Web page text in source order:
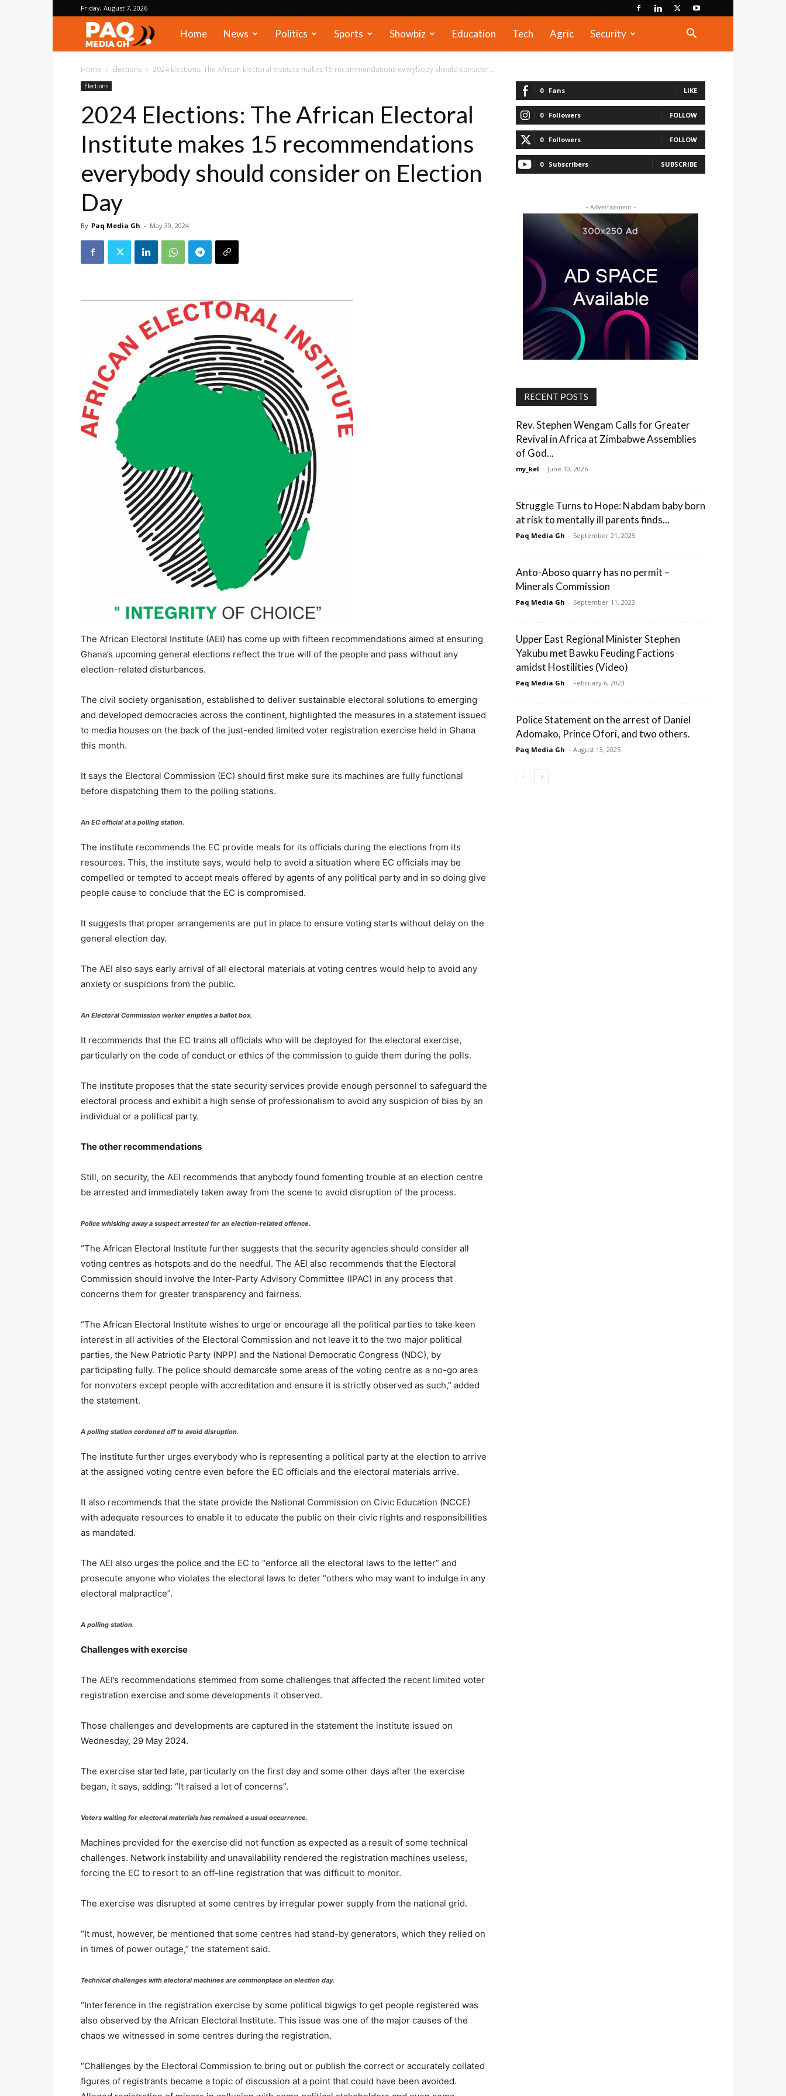
Friday, August 7, 2026
PAQ
Media
Home News Politics Sports Showbiz Education Tech Agric Security
Home Elections 2024 Elections: The African Electoral Institute makes 15 recommendations everybody should consider...
Elections
2024 Elections: The African Electoral
Institute makes 15 recommendations
everybody should consider on Election
Day
By Paq Media Gh - May 30, 2024
The African Electoral Institute (AEI) has come up with fifteen recommendations aimed at ensuring
Ghana’s upcoming general elections reflect the true will of the people and pass without any
election-related disturbances.
The civil society organisation, established to deliver sustainable electoral solutions to emerging
and developed democracies across the continent, highlighted the measures in a statement issued
to media houses on the back of the just-ended limited voter registration exercise held in Ghana
this month.
It says the Electoral Commission (EC) should first make sure its machines are fully functional
before dispatching them to the polling stations.
An EC official at a polling station.
The institute recommends the EC provide meals for its officials during the elections from its
resources. This, the institute says, would help to avoid a situation where EC officials may be
compelled or tempted to accept meals offered by agents of any political party and in so doing give
people cause to conclude that the EC is compromised.
It suggests that proper arrangements are put in place to ensure voting starts without delay on the
general election day.
The AEI also says early arrival of all electoral materials at voting centres would help to avoid any
anxiety or suspicions from the public.
An Electoral Commission worker empties a ballot box.
It recommends that the EC trains all officials who will be deployed for the electoral exercise,
particularly on the code of conduct or ethics of the commission to guide them during the polls.
The institute proposes that the state security services provide enough personnel to safeguard the
electoral process and exhibit a high sense of professionalism to avoid any suspicion of bias by an
individual or a political party.
The other recommendations
Still, on security, the AEI recommends that anybody found fomenting trouble at an election centre
be arrested and immediately taken away from the scene to avoid disruption of the process.
Police whisking away a suspect arrested for an election-related offence.
“The African Electoral Institute further suggests that the security agencies should consider all
voting centres as hotspots and do the needful. The AEI also recommends that the Electoral
Commission should involve the Inter-Party Advisory Committee (IPAC) in any process that
concerns them for greater transparency and fairness.
“The African Electoral Institute wishes to urge or encourage all the political parties to take keen
interest in all activities of the Electoral Commission and not leave it to the two major political
parties, the New Patriotic Party (NPP) and the National Democratic Congress (NDC), by
participating fully. The police should demarcate some areas of the voting centre as a no-go area
for nonvoters except people with accreditation and ensure it is strictly observed as such,” added
the statement.
A polling station cordoned off to avoid disruption.
The institute further urges everybody who is representing a political party at the election to arrive
at the assigned voting centre even before the EC officials and the electoral materials arrive.
It also recommends that the state provide the National Commission on Civic Education (NCCE)
with adequate resources to enable it to educate the public on their civic rights and responsibilities
as mandated.
The AEI also urges the police and the EC to “enforce all the electoral laws to the letter” and
prosecute anyone who violates the electoral laws to deter “others who may want to indulge in any
electoral malpractice”.
A polling station.
Challenges with exercise
The AEI’s recommendations stemmed from some challenges that affected the recent limited voter
registration exercise and some developments it observed.
Those challenges and developments are captured in the statement the institute issued on
Wednesday, 29 May 2024.
The exercise started late, particularly on the first day and some other days after the exercise
began, it says, adding: “It raised a lot of concerns”.
Voters waiting for electoral materials has remained a usual occurrence.
Machines provided for the exercise did not function as expected as a result of some technical
challenges. Network instability and unavailability rendered the registration machines useless,
forcing the EC to resort to an off-line registration that was difficult to monitor.
The exercise was disrupted at some centres by irregular power supply from the national grid.
“It must, however, be mentioned that some centres had stand-by generators, which they relied on
in times of power outage,” the statement said.
Technical challenges with electoral machines are commonplace on election day.
“Interference in the registration exercise by some political bigwigs to get people registered was
also observed by the African Electoral Institute. This issue was one of the major causes of the
chaos we witnessed in some centres during the registration.
“Challenges by the Electoral Commission to bring out or publish the correct or accurately collated
figures of registrants became a topic of discussion at a point that could have been avoided.
0 Fans LIKE
0 Followers FOLLOW
0 Followers FOLLOW
0 Subscribers SUBSCRIBE
- Advertisement -
RECENT POSTS
Rev. Stephen Wengam Calls for Greater
Revival in Africa at Zimbabwe Assemblies
of God...
my_kel - June 10, 2026
Struggle Turns to Hope: Nabdam baby born
at risk to mentally ill parents finds...
Paq Media Gh - September 21, 2025
Anto-Aboso quarry has no permit –
Minerals Commission
Paq Media Gh - September 11, 2023
Upper East Regional Minister Stephen
Yakubu met Bawku Feuding Factions
amidst Hostilities (Video)
Paq Media Gh - February 6, 2023
Police Statement on the arrest of Daniel
Adomako, Prince Ofori, and two others.
Paq Media Gh - August 13, 2025